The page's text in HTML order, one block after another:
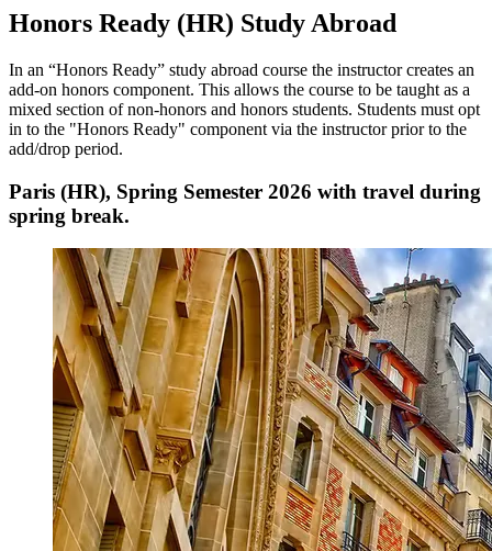
Honors Ready (HR) Study Abroad
In an “Honors Ready” study abroad course the instructor creates an
add-on honors component. This allows the course to be taught as a
mixed section of non-honors and honors students. Students must opt
in to the "Honors Ready" component via the instructor prior to the
add/drop period.
Paris (HR), Spring Semester 2026 with travel during
spring break.